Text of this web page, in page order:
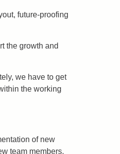
future-proofing
the growth and
we have to get
the working
of new
team members.